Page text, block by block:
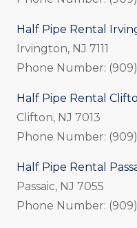
Half Pipe Rental
Irvington, NJ 7111
Phone Number:
Half Pipe Rental
Clifton, NJ 7013
Phone Number:
Half Pipe Rental
Passaic, NJ 7055
Phone Number: